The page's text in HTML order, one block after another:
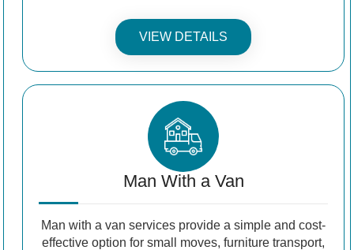
VIEW DETAILS
Man With a Van
Man with a van services provide a simple and cost-
effective option for small moves, furniture transport,